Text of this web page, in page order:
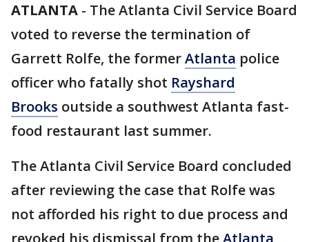
ATLANTA - The Atlanta Civil Service Board
voted to reverse the termination of
Garrett Rolfe, the formerAtlanta police
officer who fatally shot Rayshard
Brooks outside a southwest Atlanta fast-
food restaurant last summer.
The Atlanta Civil Service Board concluded
after reviewing the case that Rolfe was
not afforded his right to due process and
revoked his dismissal from theAtlanta